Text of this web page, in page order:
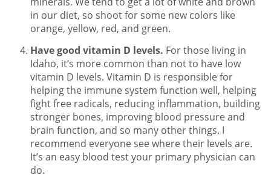
in our diet, so shoot for some new colors like
orange, yellow, red, and green.
Have good vitamin D levels. For those living in
Idaho, it’s more common than not to have low
vitamin D levels. Vitamin D is responsible for
helping the immune system function well, helping
fight free radicals, reducing inflammation, building
stronger bones, improving blood pressure and
brain function, and so many other things. I
recommend everyone see where their levels are.
It’s an easy blood test your primary physician can
do.